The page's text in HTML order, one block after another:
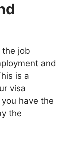
the job
and
is a
visa
have the
the